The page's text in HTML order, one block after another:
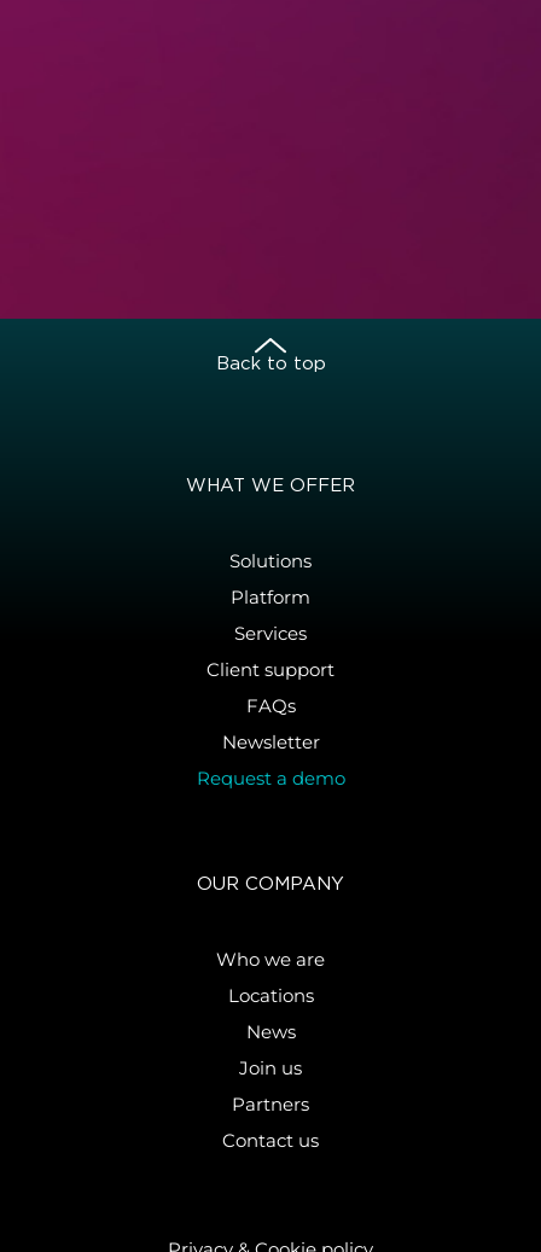
Back to top
WHAT WE OFFER
Solutions
Platform
Services
Client support
FAQs
Newsletter
Request a demo
OUR COMPANY
Who we are
Locations
News
Join us
Partners
Contact us